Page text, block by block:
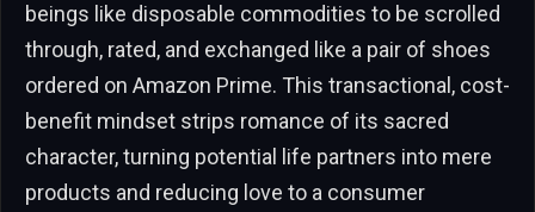
beings like disposable commodities to be scrolled
through, rated, and exchanged like a pair of shoes
ordered on Amazon Prime. This transactional, cost-
benefit mindset strips romance of its sacred
character, turning potential life partners into mere
products and reducing love to a consumer